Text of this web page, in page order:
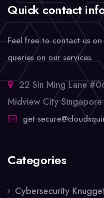
Quick contact
Feel free to contact us
queries on our services.
22 Sin Ming Lane
Midview City
get-
Categories
Cybersecurity